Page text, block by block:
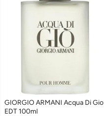
GIORGIO ARMANI Acqua Di Gio
EDT 100ml